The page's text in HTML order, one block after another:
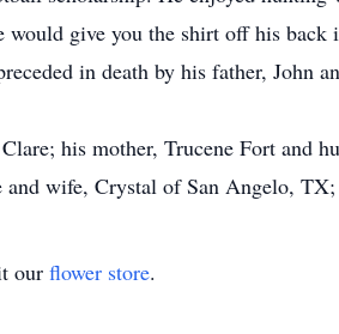
would give you the shirt off his
in death by his father, John
his mother, Trucene Fort and
wife, Crystal of San Angelo,
our flower store.